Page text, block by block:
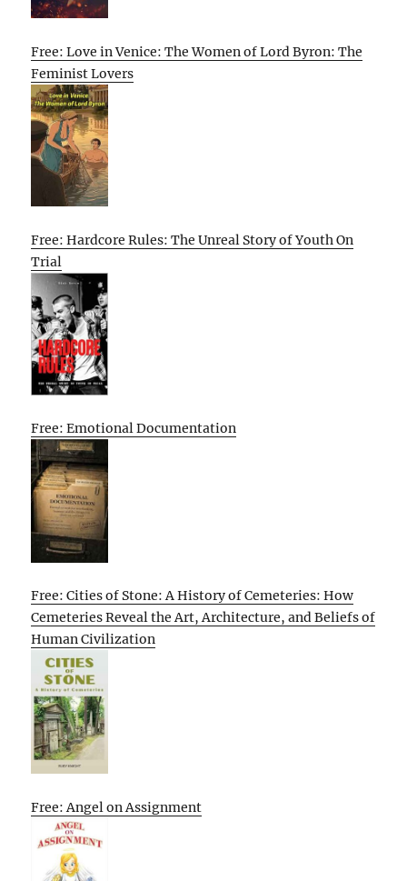
Free: Love in Venice: The Women of Lord Byron: The
Feminist Lovers
Free: Hardcore Rules: The Unreal Story of Youth On
Trial
Free: Emotional Documentation
Free: Cities of Stone: A History of Cemeteries: How
Cemeteries Reveal the Art, Architecture, and Beliefs of
Human Civilization
Free: Angel on Assignment